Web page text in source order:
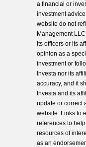
a financial or
investment
website do not
Management
its officers or its
opinion as a
investment or
Investa nor its
accuracy, and it
Investa and its
update or correct
website. Links to
references to
resources of
as an